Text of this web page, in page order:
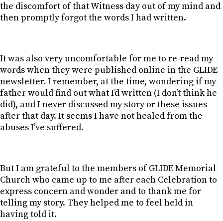
the discomfort of that Witness day out of my mind and
then promptly forgot the words I had written.
It was also very uncomfortable for me to re-read my
words when they were published online in the GLIDE
newsletter. I remember, at the time, wondering if my
father would find out what I’d written (I don’t think he
did), and I never discussed my story or these issues
after that day. It seems I have not healed from the
abuses I’ve suffered.
But I am grateful to the members of GLIDE Memorial
Church who came up to me after each Celebration to
express concern and wonder and to thank me for
telling my story. They helped me to feel held in
having told it.